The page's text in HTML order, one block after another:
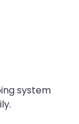
system